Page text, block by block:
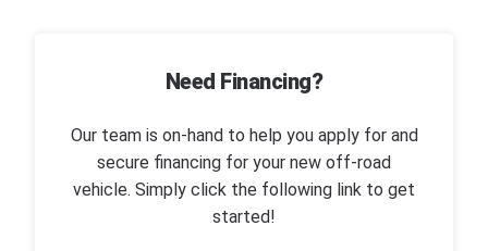
Need Financing?
Our team is on-hand to help you apply for and
secure financing for your new off-road
vehicle. Simply click the following link to get
started!